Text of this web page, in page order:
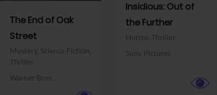
The End of Oak
Street
Mystery, Science Fiction,
Thriller
Warner Bros.
Insidious: Out of
the Further
Horror, Thriller
Sony Pictures